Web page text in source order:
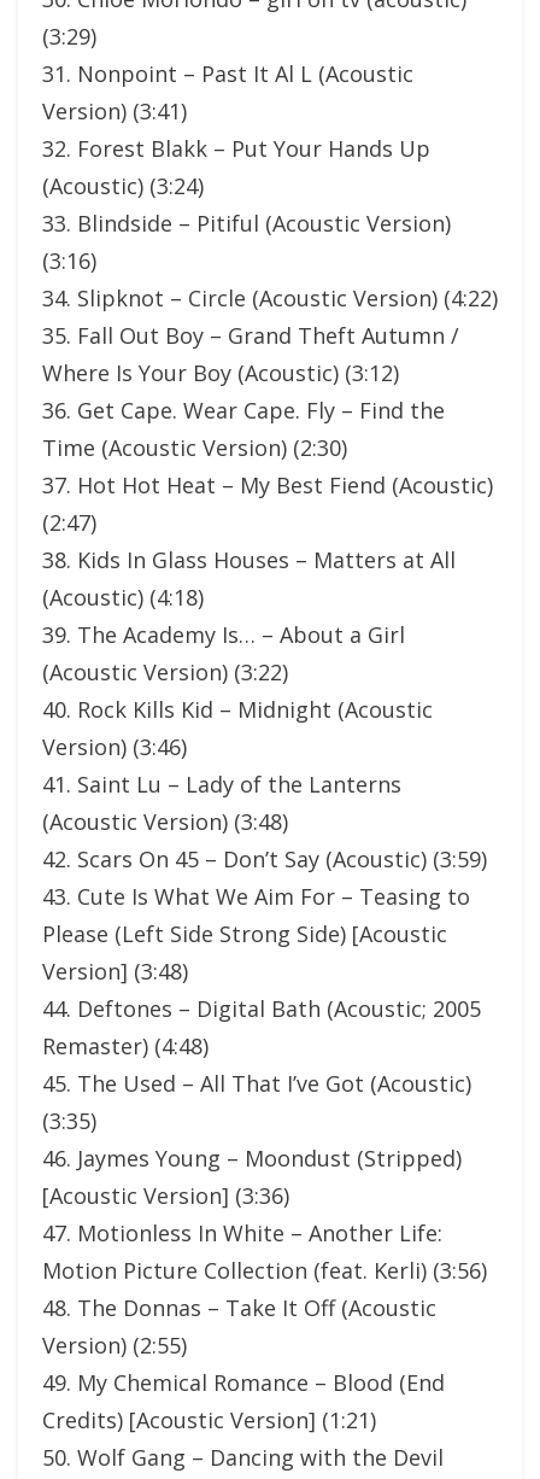
(3:29)
31. Nonpoint – Past It Al L (Acoustic
Version) (3:41)
32. Forest Blakk – Put Your Hands Up
(Acoustic) (3:24)
33. Blindside – Pitiful (Acoustic Version)
(3:16)
34. Slipknot – Circle (Acoustic Version) (4:22)
35. Fall Out Boy – Grand Theft Autumn /
Where Is Your Boy (Acoustic) (3:12)
36. Get Cape. Wear Cape. Fly – Find the
Time (Acoustic Version) (2:30)
37. Hot Hot Heat – My Best Fiend (Acoustic)
(2:47)
38. Kids In Glass Houses – Matters at All
(Acoustic) (4:18)
39. The Academy Is… – About a Girl
(Acoustic Version) (3:22)
40. Rock Kills Kid – Midnight (Acoustic
Version) (3:46)
41. Saint Lu – Lady of the Lanterns
(Acoustic Version) (3:48)
42. Scars On 45 – Don’t Say (Acoustic) (3:59)
43. Cute Is What We Aim For – Teasing to
Please (Left Side Strong Side) [Acoustic
Version] (3:48)
44. Deftones – Digital Bath (Acoustic; 2005
Remaster) (4:48)
45. The Used – All That I’ve Got (Acoustic)
(3:35)
46. Jaymes Young – Moondust (Stripped)
[Acoustic Version] (3:36)
47. Motionless In White – Another Life:
Motion Picture Collection (feat. Kerli) (3:56)
48. The Donnas – Take It Off (Acoustic
Version) (2:55)
49. My Chemical Romance – Blood (End
Credits) [Acoustic Version] (1:21)
50. Wolf Gang – Dancing with the Devil